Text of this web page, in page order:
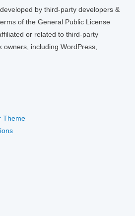
by third-party developers &
of the General Public License
or related to third-party
owners, including WordPress,
Theme